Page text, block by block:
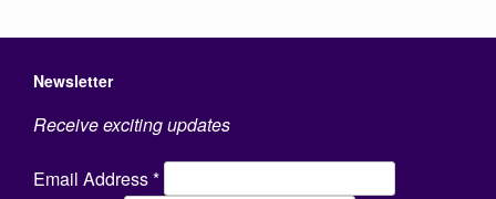
Newsletter
Receive exciting updates
Email Address*